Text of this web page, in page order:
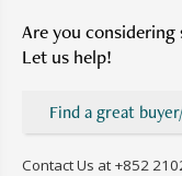
Are you
Let us help!
Find a great
Contact Us at +852